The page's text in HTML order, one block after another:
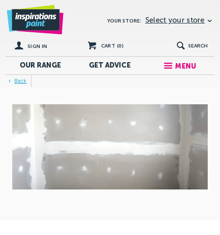
YOUR STORE: Select your store
SIGN IN CART (0) SEARCH
OUR RANGE GETADVICE MENU
Back